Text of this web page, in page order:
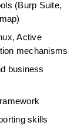
(Burp Suite,
Active
mechanisms
business
skills